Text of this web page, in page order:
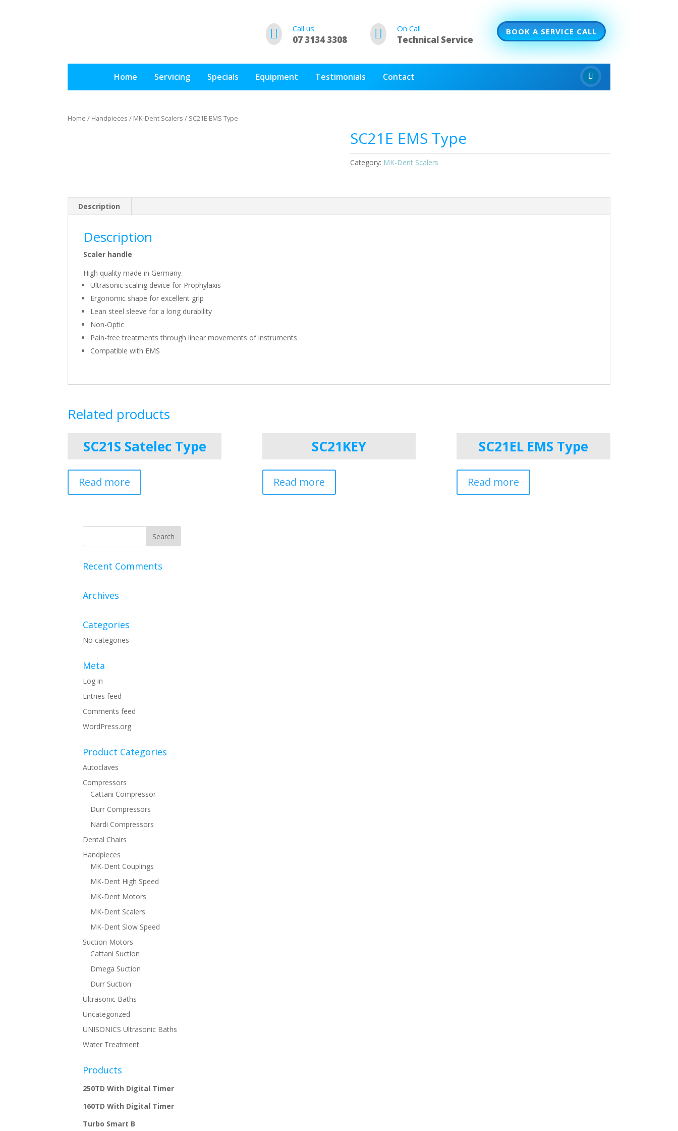
 Call us
07 3134 3308  On Call
Technical Service
BOOK A SERVICE CALL
Home Servicing Specials Equipment Testimonials Contact
Home / Handpieces / MK-Dent Scalers / SC21E EMS Type
SC21E EMS Type
Category: MK-Dent Scalers
Description
Description
Scaler handle
High quality made in Germany.
Ultrasonic scaling device for Prophylaxis
Ergonomic shape for excellent grip
Lean steel sleeve for a long durability
Non-Optic
Pain-free treatments through linear movements of instruments
Compatible with EMS
Related products
SC21S Satelec Type
Read more
SC21KEY
Read more
SC21EL EMS Type
Read more
Recent Comments
Archives
Categories
No categories
Meta
Log in
Entries feed
Comments feed
WordPress.org
Product Categories
Autoclaves
Compressors
Cattani Compressor
Durr Compressors
Nardi Compressors
Dental Chairs
Handpieces
MK-Dent Couplings
MK-Dent High Speed
MK-Dent Motors
MK-Dent Scalers
MK-Dent Slow Speed
Suction Motors
Cattani Suction
Dmega Suction
Durr Suction
Ultrasonic Baths
Uncategorized
UNISONICS Ultrasonic Baths
Water Treatment
Products
250TD With Digital Timer
160TD With Digital Timer
Turbo Smart B